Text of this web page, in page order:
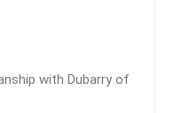
with Dubarry of